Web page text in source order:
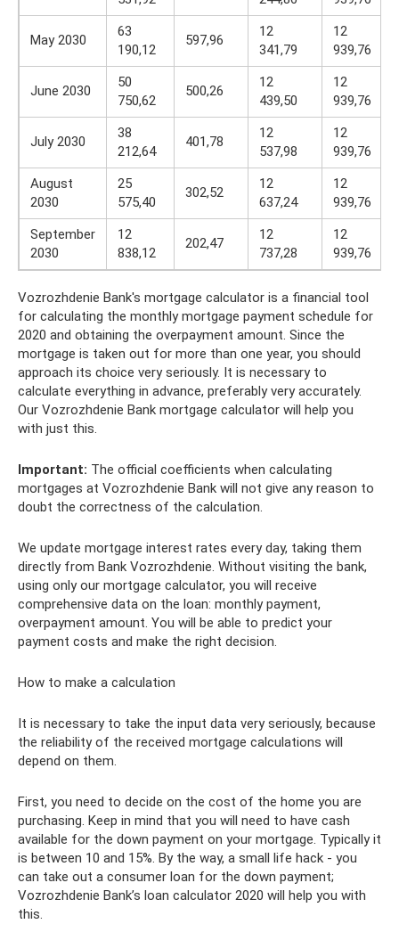
May 2030
63
190,12
597,96
12
341,79
12
939,76
June 2030
50
750,62
500,26
12
439,50
12
939,76
July 2030
38
212,64
401,78
12
537,98
12
939,76
August
2030
25
575,40
302,52
12
637,24
12
939,76
September
2030
12
838,12
202,47
12
737,28
12
939,76
Vozrozhdenie Bank's mortgage calculator is a financial tool
for calculating the monthly mortgage payment schedule for
2020 and obtaining the overpayment amount. Since the
mortgage is taken out for more than one year, you should
approach its choice very seriously. It is necessary to
calculate everything in advance, preferably very accurately.
Our Vozrozhdenie Bank mortgage calculator will help you
with just this.
Important: The official coefficients when calculating
mortgages at Vozrozhdenie Bank will not give any reason to
doubt the correctness of the calculation.
We update mortgage interest rates every day, taking them
directly from Bank Vozrozhdenie. Without visiting the bank,
using only our mortgage calculator, you will receive
comprehensive data on the loan: monthly payment,
overpayment amount. You will be able to predict your
payment costs and make the right decision.
How to make a calculation
It is necessary to take the input data very seriously, because
the reliability of the received mortgage calculations will
depend on them.
First, you need to decide on the cost of the home you are
purchasing. Keep in mind that you will need to have cash
available for the down payment on your mortgage. Typically it
is between 10 and 15%. By the way, a small life hack - you
can take out a consumer loan for the down payment;
Vozrozhdenie Bank’s loan calculator 2020 will help you with
this.